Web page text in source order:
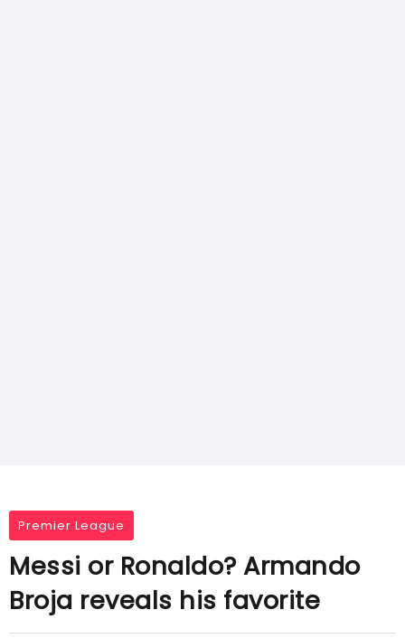
Premier League
Messi or Ronaldo? Armando
Broja reveals his favorite